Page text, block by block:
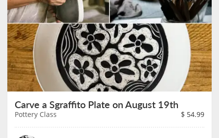
Carve a Sgraffito Plate on August 19th
Pottery Class $ 54.99